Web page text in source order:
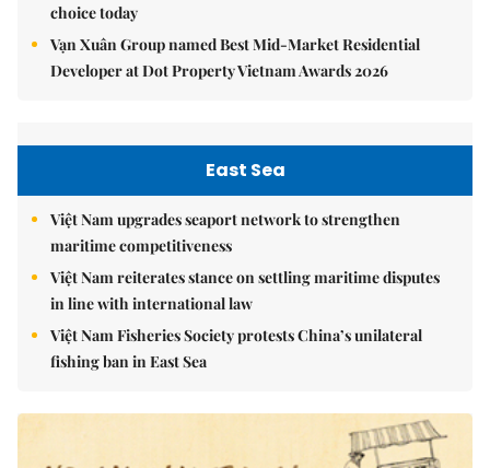
choice today
Vạn Xuân Group named Best Mid-Market Residential
Developer at Dot Property Vietnam Awards 2026
East Sea
Việt Nam upgrades seaport network to strengthen
maritime competitiveness
Việt Nam reiterates stance on settling maritime disputes
in line with international law
Việt Nam Fisheries Society protests China’s unilateral
fishing ban in East Sea